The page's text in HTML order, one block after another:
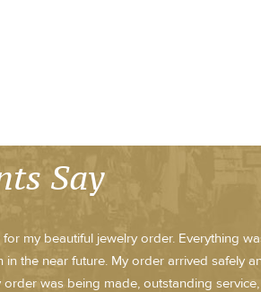
Say
my beautiful jewelry order. Everything
the near future. My order arrived safely
was being made, outstanding